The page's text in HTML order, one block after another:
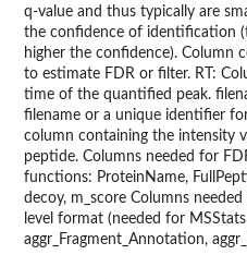
q-value and thus typically are
the confidence of identification
higher the confidence). Column
to estimate FDR or filter. RT:
time of the quantified peak.
filename or a unique identifier
column containing the intensity
peptide. Columns needed for
functions: ProteinName,
decoy, m_score Columns
level format (needed for
aggr_Fragment_Annotation,